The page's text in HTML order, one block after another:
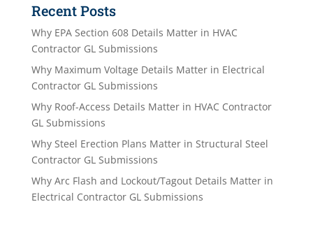
Recent Posts
Why EPA Section 608 Details Matter in HVAC
Contractor GL Submissions
Why Maximum Voltage Details Matter in Electrical
Contractor GL Submissions
Why Roof-Access Details Matter in HVAC Contractor
GL Submissions
Why Steel Erection Plans Matter in Structural Steel
Contractor GL Submissions
Why Arc Flash and Lockout/Tagout Details Matter in
Electrical Contractor GL Submissions